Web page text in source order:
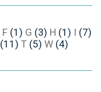
F (1) G (3) H (1) I (7)
(11) T (5) W (4)